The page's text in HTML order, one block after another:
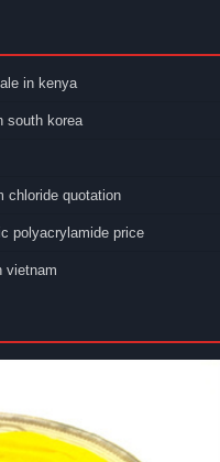
in kenya
south korea
chloride quotation
polyacrylamide price
vietnam